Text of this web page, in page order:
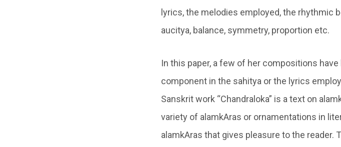
lyrics, the melodies employed, the rhythmic
aucitya, balance, symmetry, proportion etc.
In this paper, a few of her compositions
component in the sahitya or the lyrics
Sanskrit work “Chandraloka” is a text on
variety of alamkAras or ornamentations in
alamkAras that gives pleasure to the